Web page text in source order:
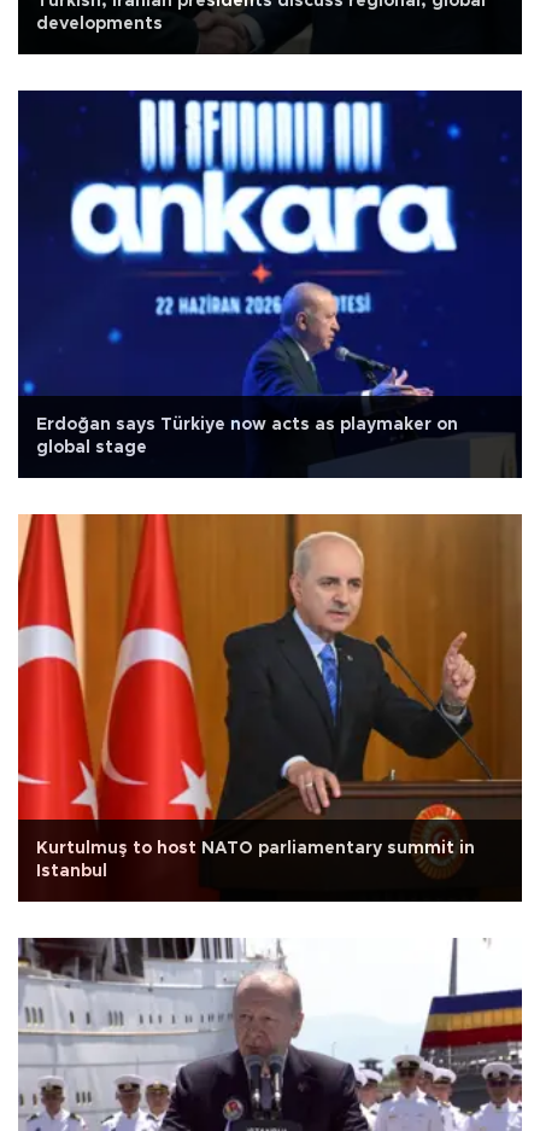
developments
Erdoğan says Türkiye now acts as playmaker on
global stage
Kurtulmuş to host NATO parliamentary summit in
Istanbul